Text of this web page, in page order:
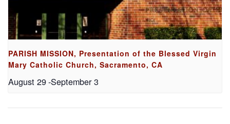
PARISH MISSION, Presentation of the Blessed Virgin
Mary Catholic Church, Sacramento, CA
August 29-September 3